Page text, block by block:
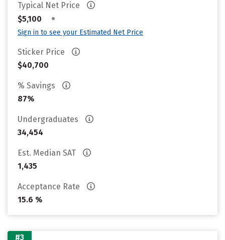
Typical Net Price
$5,100
•
Sign in to see your Estimated Net Price
Sticker Price
$40,700
% Savings
87%
Undergraduates
34,454
Est. Median SAT
1,435
Acceptance Rate
15.6 %
#3